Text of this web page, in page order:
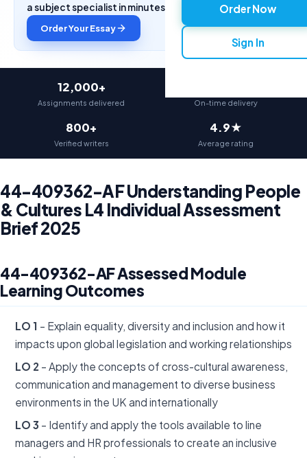
Order Now
Sign In
a subject specialist in minutes.
Order Your Essay
12,000+
Assignments delivered On-time delivery
800+
Verified writers
4.9★
Average rating
44-409362-AF Understanding People
& Cultures L4 Individual Assessment
Brief 2025
44-409362-AF Assessed Module
Learning Outcomes
LO 1 – Explain equality, diversity and inclusion and how it
impacts upon global legislation and working relationships
LO 2 – Apply the concepts of cross-cultural awareness,
communication and management to diverse business
environments in the UK and internationally
LO 3 – Identify and apply the tools available to line
managers and HR professionals to create an inclusive